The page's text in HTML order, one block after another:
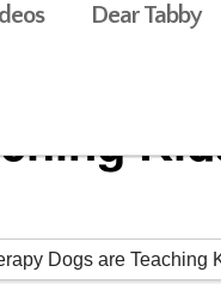
Dear Tabby